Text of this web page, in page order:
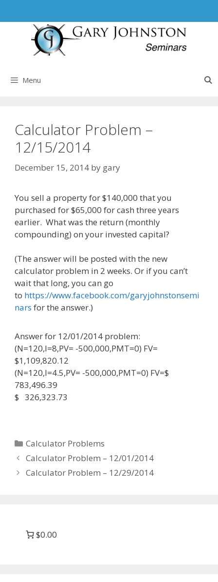
Menu
Calculator Problem –
12/15/2014
December 15, 2014 by gary
You sell a property for $140,000 that you
purchased for $65,000 for cash three years
earlier. What was the return (monthly
compounding) on your invested capital?
(The answer will be posted with the new
calculator problem in 2 weeks. Or if you can’t
wait that long, you can go
to https://www.facebook.com/garyjohnstonsemi
nars for the answer.)
Answer for 12/01/2014 problem:
(N=120,I=8,PV= -500,000,PMT=0) FV=
$1,109,820.12
(N=120,I=4.5,PV= -500,000,PMT=0) FV=$
783,496.39
$ 326,323.73
Categories
Calculator Problems
Calculator Problem – 12/01/2014
Calculator Problem – 12/29/2014
$0.00